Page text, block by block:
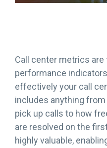
Call center metrics
performance
effectively your call
includes anything
pick up calls to how
are resolved on the
highly valuable,